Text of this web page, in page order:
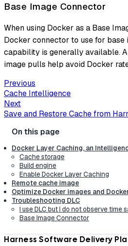
Base Image Connector
When using Docker as a Base
Docker connector to use for base
capability is generally available.
image pulls help avoid Docker
Previous
Cache Intelligence
Next
Save and Restore Cache from
Docker Layer Caching, an
Cache storage
Build engine
Enable Docker Layer Caching
Remote cache image
Optimize Docker images and
Troubleshooting DLC
I use DLC but I do not observe time
Base Image Connector
Harness Software Delivery